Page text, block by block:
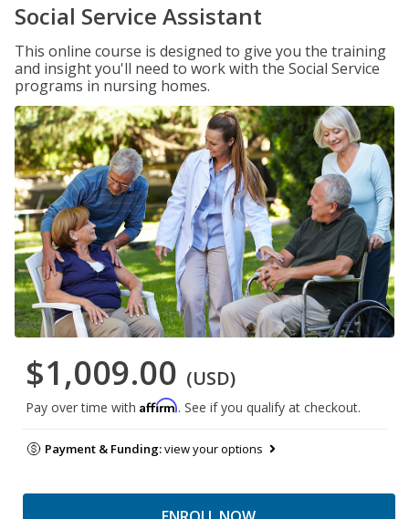
Social Service Assistant
This online course is designed to give you the training
and insight you'll need to work with the Social Service
programs in nursing homes.
$1,009.00 (USD)
Pay over time with Affirm. See if you qualify at checkout.
Payment & Funding:view your options